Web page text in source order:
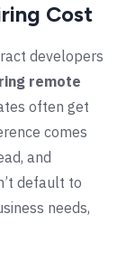
Cost
developers
remote
often get
comes
and
default to
needs,